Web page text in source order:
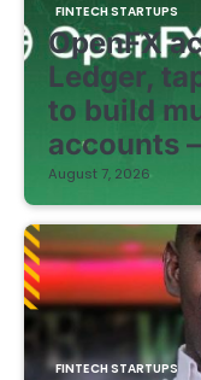
FINTECH STARTUPS
OpenFX
Ledger,
to build
accounts
August 7, 2026
FINTECH STARTUPS